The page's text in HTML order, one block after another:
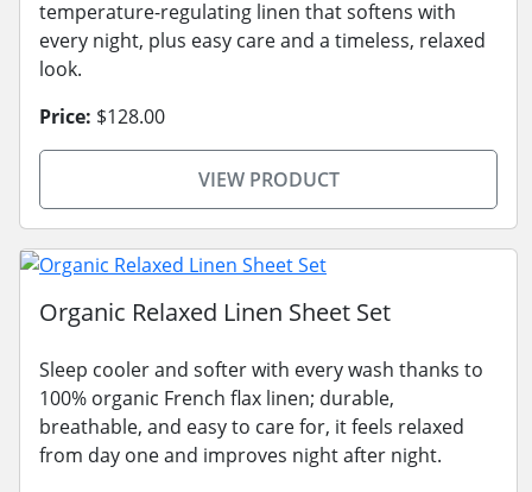
temperature-regulating linen that softens with
every night, plus easy care and a timeless, relaxed
look.
Price: $128.00
VIEW PRODUCT
Organic Relaxed Linen Sheet Set
Sleep cooler and softer with every wash thanks to
100% organic French flax linen; durable,
breathable, and easy to care for, it feels relaxed
from day one and improves night after night.